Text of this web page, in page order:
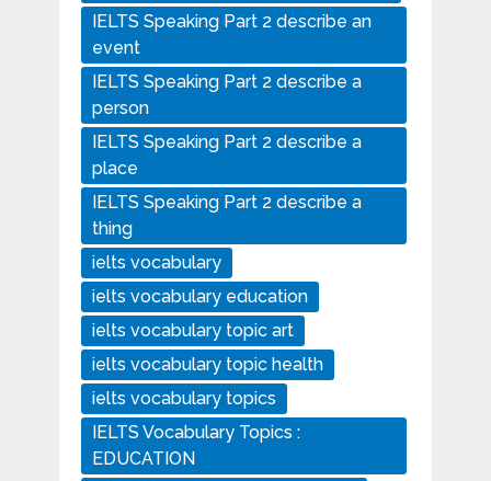
IELTS Speaking Part 2 describe an
event
IELTS Speaking Part 2 describe a
person
IELTS Speaking Part 2 describe a
place
IELTS Speaking Part 2 describe a
thing
ielts vocabulary
ielts vocabulary education
ielts vocabulary topic art
ielts vocabulary topic health
ielts vocabulary topics
IELTS Vocabulary Topics :
EDUCATION